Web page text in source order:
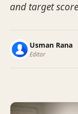
and target
Usman Rana
Editor